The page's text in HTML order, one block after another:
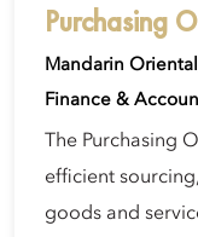
Purchasing
Mandarin
Finance &
The Purchasing
efficient
goods and